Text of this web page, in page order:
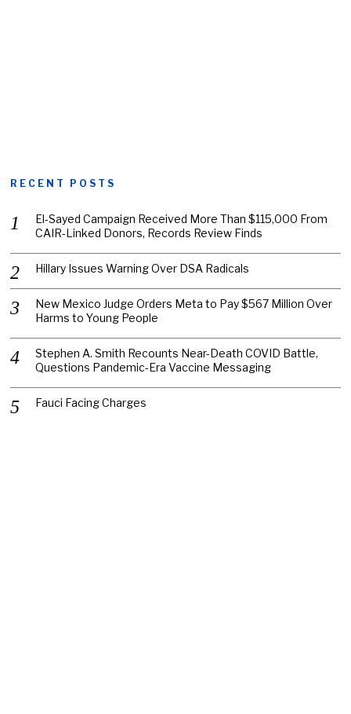
RECENT POSTS
El-Sayed Campaign Received More Than $115,000 From
CAIR-Linked Donors, Records Review Finds
Hillary Issues Warning Over DSA Radicals
New Mexico Judge Orders Meta to Pay $567 Million Over
Harms to Young People
Stephen A. Smith Recounts Near-Death COVID Battle,
Questions Pandemic-Era Vaccine Messaging
Fauci Facing Charges